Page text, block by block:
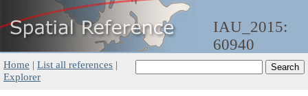
IAU_2015:
60940
Home | List all references |
Explorer